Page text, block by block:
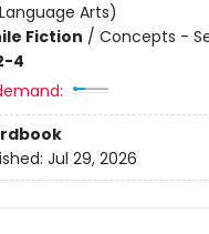
Arts)
Fiction / Concepts -
4
Jul 29, 2026